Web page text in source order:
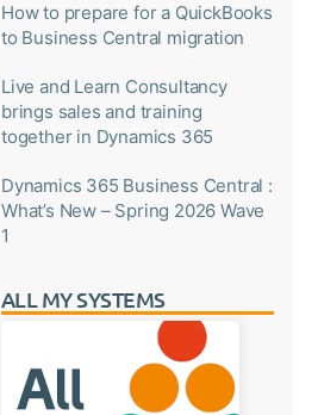
How to prepare for a QuickBooks
to Business Central migration
Live and Learn Consultancy
brings sales and training
together in Dynamics 365
Dynamics 365 Business Central :
What’s New – Spring 2026 Wave
1
ALL MY SYSTEMS